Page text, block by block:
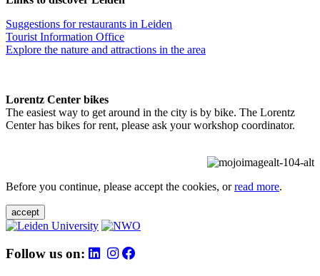
Suggestions for restaurants in Leiden
Tourist Information Office
Explore the nature and attractions in the area
Lorentz Center bikes
The easiest way to get around in the city is by bike. The Lorentz
Center has bikes for rent, please ask your workshop coordinator.
Before you continue, please accept the cookies, orread more.
accept
Follow us on: